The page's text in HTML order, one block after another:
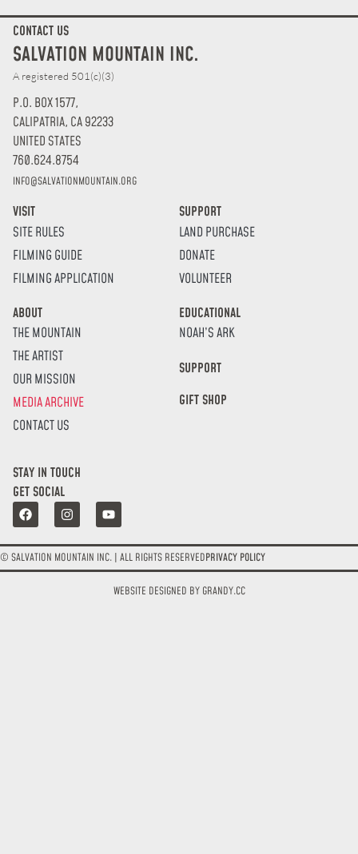
CONTACT US
SALVATION MOUNTAIN INC.
A registered 501(c)(3)
P.O. BOX 1577,
CALIPATRIA, CA 92233
UNITED STATES
760.624.8754
INFO@SALVATIONMOUNTAIN.ORG
VISIT
SITE RULES
FILMING GUIDE
FILMING APPLICATION
ABOUT
THE MOUNTAIN
THE ARTIST
OUR MISSION
MEDIA ARCHIVE
CONTACT US
SUPPORT
LAND PURCHASE
DONATE
VOLUNTEER
EDUCATIONAL
NOAH’S ARK
SUPPORT
GIFT SHOP
STAY IN TOUCH
GET SOCIAL
© SALVATION MOUNTAIN INC. | ALL RIGHTS RESERVEDPRIVACY POLICY
WEBSITE DESIGNED BY GRANDY.CC